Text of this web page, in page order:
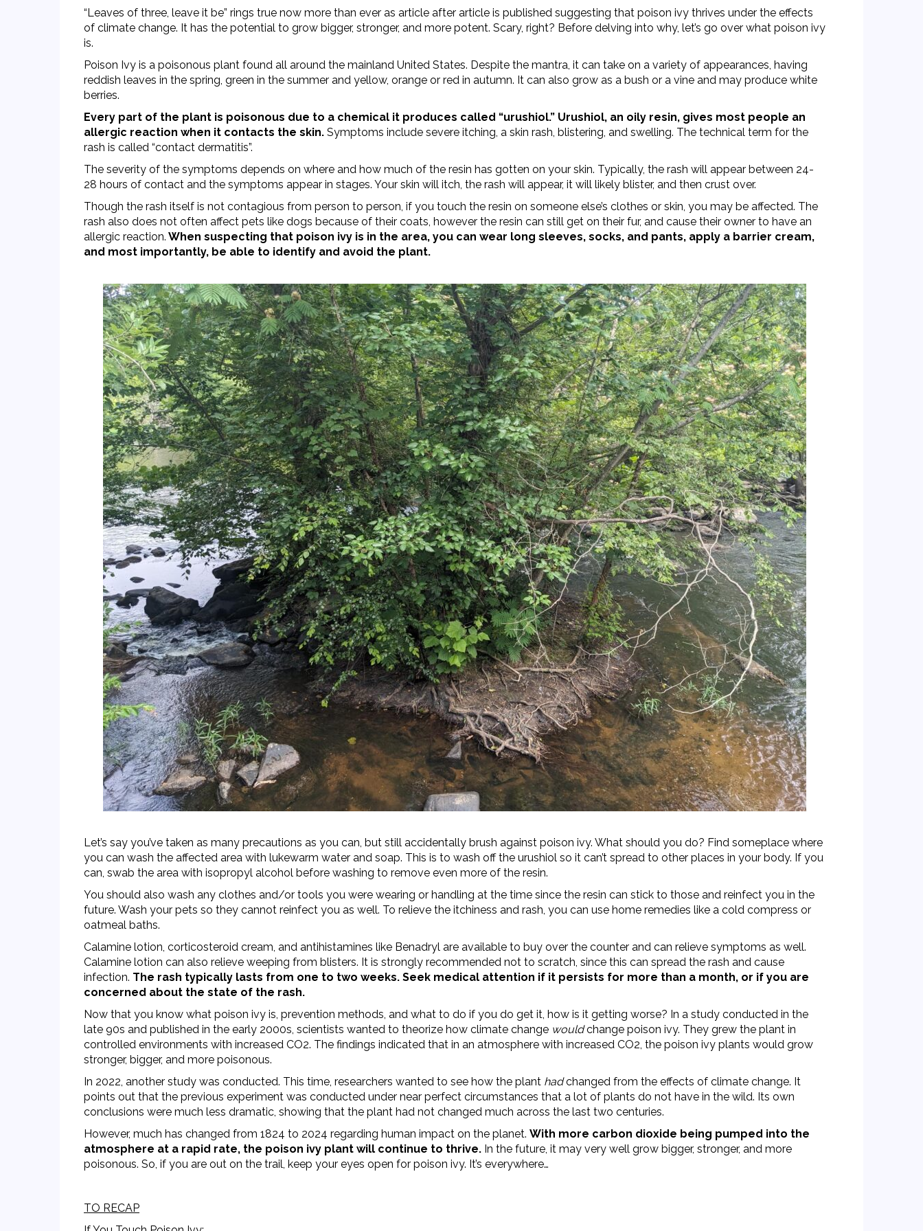
“Leaves of three, leave it be” rings true now more than ever as article after article is published suggesting that poison ivy thrives under the effects
of climate change. It has the potential to grow bigger, stronger, and more potent. Scary, right? Before delving into why, let’s go over what poison ivy
is.
Poison Ivy is a poisonous plant found all around the mainland United States. Despite the mantra, it can take on a variety of appearances, having
reddish leaves in the spring, green in the summer and yellow, orange or red in autumn. It can also grow as a bush or a vine and may produce white
berries.
Every part of the plant is poisonous due to a chemical it produces called “urushiol.” Urushiol, an oily resin, gives most people an
allergic reaction when it contacts the skin. Symptoms include severe itching, a skin rash, blistering, and swelling. The technical term for the
rash is called “contact dermatitis”.
The severity of the symptoms depends on where and how much of the resin has gotten on your skin. Typically, the rash will appear between 24-
28 hours of contact and the symptoms appear in stages. Your skin will itch, the rash will appear, it will likely blister, and then crust over.
Though the rash itself is not contagious from person to person, if you touch the resin on someone else’s clothes or skin, you may be affected. The
rash also does not often affect pets like dogs because of their coats, however the resin can still get on their fur, and cause their owner to have an
allergic reaction. When suspecting that poison ivy is in the area, you can wear long sleeves, socks, and pants, apply a barrier cream,
and most importantly, be able to identify and avoid the plant.
Let’s say you’ve taken as many precautions as you can, but still accidentally brush against poison ivy. What should you do? Find someplace where
you can wash the affected area with lukewarm water and soap. This is to wash off the urushiol so it can’t spread to other places in your body. If you
can, swab the area with isopropyl alcohol before washing to remove even more of the resin.
You should also wash any clothes and/or tools you were wearing or handling at the time since the resin can stick to those and reinfect you in the
future. Wash your pets so they cannot reinfect you as well. To relieve the itchiness and rash, you can use home remedies like a cold compress or
oatmeal baths.
Calamine lotion, corticosteroid cream, and antihistamines like Benadryl are available to buy over the counter and can relieve symptoms as well.
Calamine lotion can also relieve weeping from blisters. It is strongly recommended not to scratch, since this can spread the rash and cause
infection. The rash typically lasts from one to two weeks. Seek medical attention if it persists for more than a month, or if you are
concerned about the state of the rash.
Now that you know what poison ivy is, prevention methods, and what to do if you do get it, how is it getting worse? In a study conducted in the
late 90s and published in the early 2000s, scientists wanted to theorize how climate change wouldchange poison ivy. They grew the plant in
controlled environments with increased CO2. The findings indicated that in an atmosphere with increased CO2, the poison ivy plants would grow
stronger, bigger, and more poisonous.
In 2022, another study was conducted. This time, researchers wanted to see how the plant hadchanged from the effects of climate change. It
points out that the previous experiment was conducted under near perfect circumstances that a lot of plants do not have in the wild. Its own
conclusions were much less dramatic, showing that the plant had not changed much across the last two centuries.
However, much has changed from 1824 to 2024 regarding human impact on the planet. With more carbon dioxide being pumped into the
atmosphere at a rapid rate, the poison ivy plant will continue to thrive. In the future, it may very well grow bigger, stronger, and more
poisonous. So, if you are out on the trail, keep your eyes open for poison ivy. It’s everywhere…
TO RECAP